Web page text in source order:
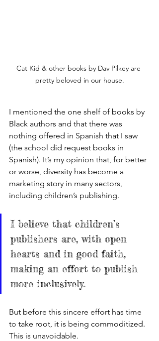
Cat Kid & other books by Dav Pilkey are
pretty beloved in our house.
I mentioned the one shelf of books by
Black authors and that there was
nothing offered in Spanish that I saw
(the school did request books in
Spanish). It’s my opinion that, for better
or worse, diversity has become a
marketing story in many sectors,
including children’s publishing.
I believe that children’s
publishers are, with open
hearts and in good faith,
making an effort to publish
more inclusively.
But before this sincere effort has time
to take root, it is being commoditized.
This is unavoidable.